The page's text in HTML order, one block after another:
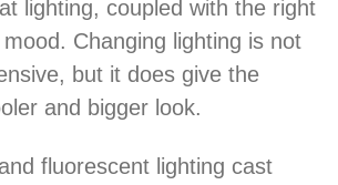
lighting, coupled with the right
Changing lighting is not
but it does give the
and bigger look.
fluorescent lighting cast